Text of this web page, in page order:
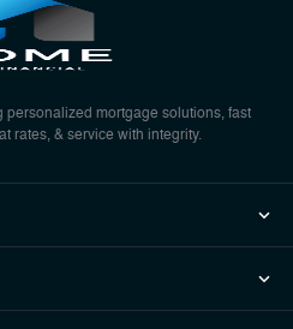
personalized mortgage solutions, fast
rates, & service with integrity.